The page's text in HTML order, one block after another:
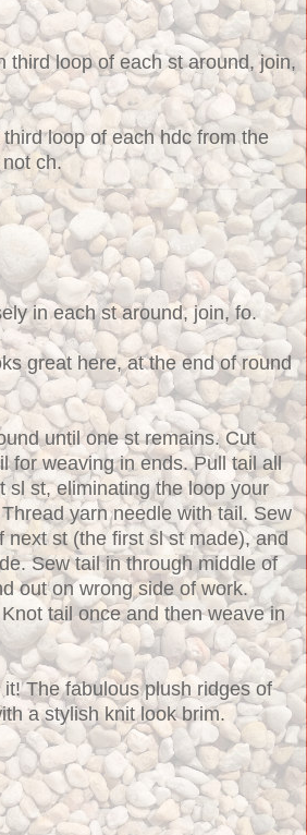
third loop of each st around, join,
loop of each hdc from the
ch.
in each st around, join, fo.
great here, at the end of round
until one st remains. Cut
for weaving in ends. Pull tail all
sl st, eliminating the loop your
yarn needle with tail. Sew
next st (the first sl st made), and
Sew tail in through middle of
out on wrong side of work.
tail once and then weave in
The fabulous plush ridges of
a stylish knit look brim.